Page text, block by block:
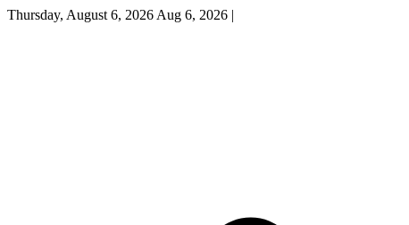
Thursday, August 6, 2026 Aug 6, 2026 |